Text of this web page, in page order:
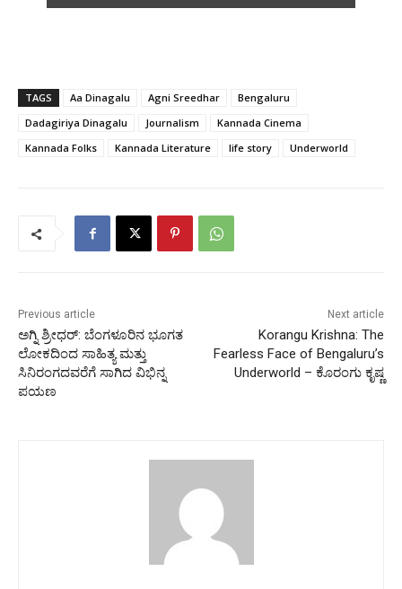
TAGS Aa Dinagalu Agni Sreedhar
Bengaluru
Dadagiriya Dinagalu
Journalism
Kannada Cinema
Kannada Folks
Kannada Literature life story Underworld
Previous article
ಅಗ್ನಿ ಶ್ರೀಧರ್: ಬೆಂಗಳೂರಿನ ಭೂಗತ
ಲೋಕದಿಂದ ಸಾಹಿತ್ಯ ಮತ್ತು
ಸಿನಿರಂಗದವರೆಗೆ ಸಾಗಿದ ವಿಭಿನ್ನ
ಪಯಣ
Next article
Korangu Krishna: The
Fearless Face of Bengaluru’s
Underworld – ಕೊರಂಗು ಕೃಷ್ಣ